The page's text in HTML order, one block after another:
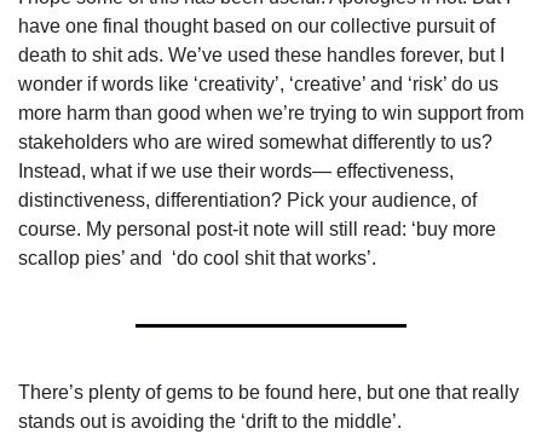
have one final thought based on our collective pursuit of
death to shit ads. We’ve used these handles forever, but I
wonder if words like ‘creativity’, ‘creative’ and ‘risk’ do us
more harm than good when we’re trying to win support from
stakeholders who are wired somewhat differently to us?
Instead, what if we use their words— effectiveness,
distinctiveness, differentiation? Pick your audience, of
course. My personal post-it note will still read: ‘buy more
scallop pies’ and  ‘do cool shit that works’.
There’s plenty of gems to be found here, but one that really
stands out is avoiding the ‘drift to the middle’.